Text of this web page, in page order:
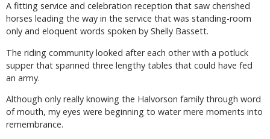
A fitting service and celebration reception that saw cherished
horses leading the way in the service that was standing-room
only and eloquent words spoken by Shelly Bassett.
The riding community looked after each other with a potluck
supper that spanned three lengthy tables that could have fed
an army.
Although only really knowing the Halvorson family through word
of mouth, my eyes were beginning to water mere moments into
remembrance.